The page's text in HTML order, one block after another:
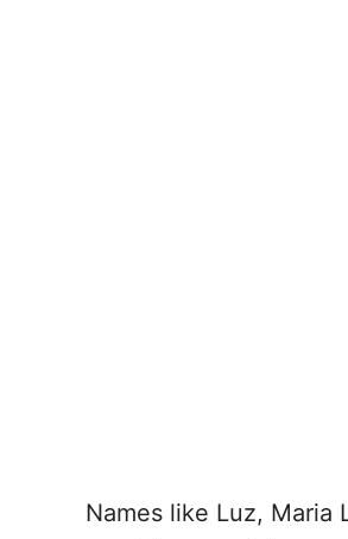
Names like Luz, Maria